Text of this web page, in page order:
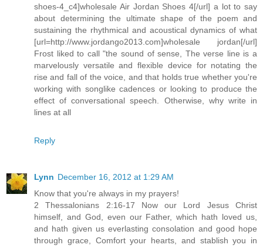
shoes-4_c4]wholesale Air Jordan Shoes 4[/url] a lot to say
about determining the ultimate shape of the poem and
sustaining the rhythmical and acoustical dynamics of what
[url=http://www.jordango2013.com]wholesale jordan[/url]
Frost liked to call "the sound of sense, The verse line is a
marvelously versatile and flexible device for notating the
rise and fall of the voice, and that holds true whether you're
working with songlike cadences or looking to produce the
effect of conversational speech. Otherwise, why write in
lines at all
Reply
Lynn December 16, 2012 at 1:29 AM
Know that you're always in my prayers!
2 Thessalonians 2:16-17 Now our Lord Jesus Christ
himself, and God, even our Father, which hath loved us,
and hath given us everlasting consolation and good hope
through grace, Comfort your hearts, and stablish you in